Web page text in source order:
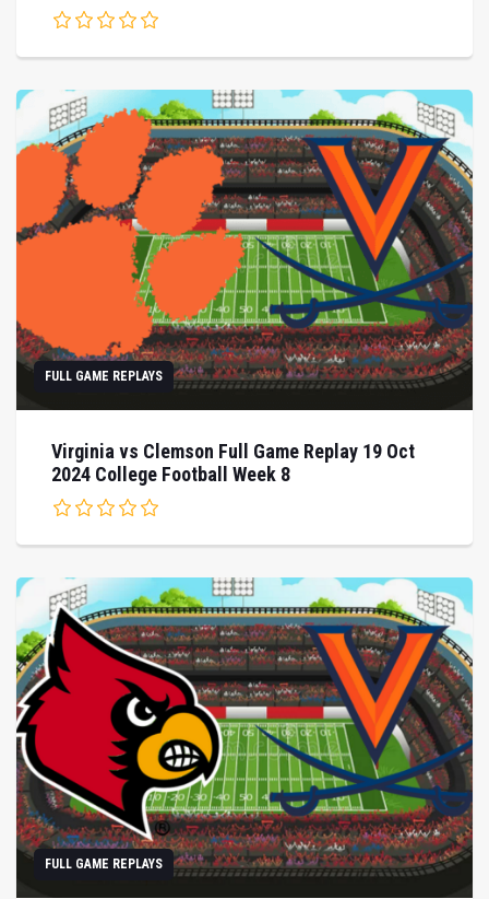
FULL GAME REPLAYS
Virginia vs Clemson Full Game Replay 19 Oct
2024 College Football Week 8
FULL GAME REPLAYS